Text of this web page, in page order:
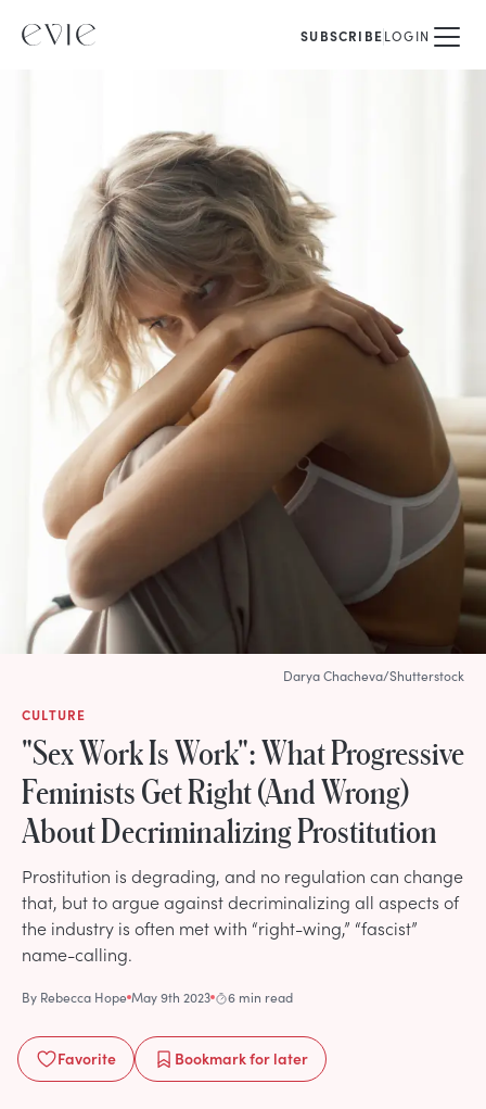
SUBSCRIBELOGIN
CULTURE
"Sex Work Is Work": What Progressive
Feminists Get Right (And Wrong)
About Decriminalizing Prostitution
Prostitution is degrading, and no regulation can change
that, but to argue against decriminalizing all aspects of
the industry is often met with “right-wing,” “fascist”
name-calling.
By Rebecca Hope May 9th 2023 6 min read
Favorite Bookmarkfor later
Darya Chacheva/Shutterstock